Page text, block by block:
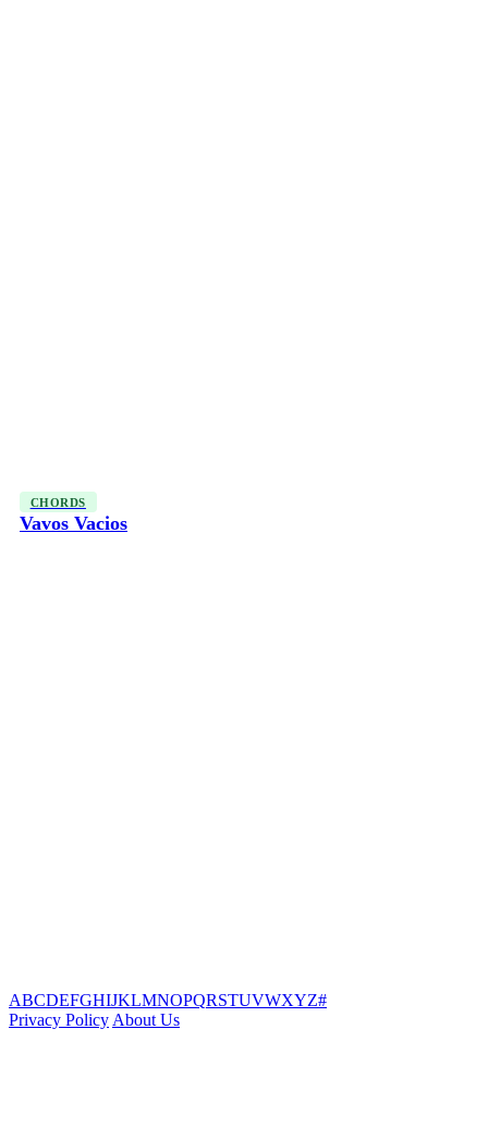
CHORDS
Vavos Vacios
ABCDEFGHIJKLMNOPQRSTUVWXYZ#
Privacy Policy About Us